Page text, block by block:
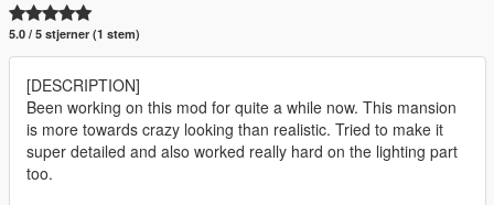
5.0 / 5 stjerner (1 stem)
[DESCRIPTION]
Been working on this mod for quite a while now. This mansion
is more towards crazy looking than realistic. Tried to make it
super detailed and also worked really hard on the lighting part
too.